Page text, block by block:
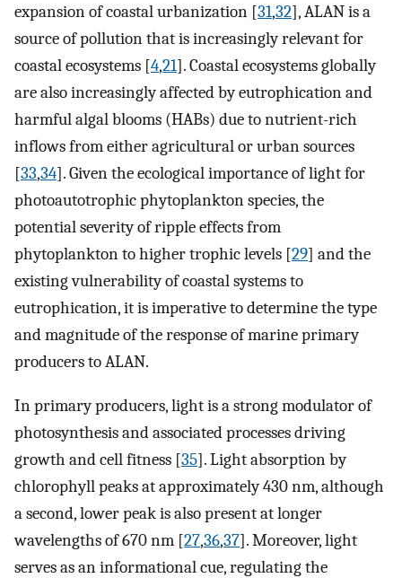
expansion of coastal urbanization [31,32], ALAN is a
source of pollution that is increasingly relevant for
coastal ecosystems [4,21]. Coastal ecosystems globally
are also increasingly affected by eutrophication and
harmful algal blooms (HABs) due to nutrient-rich
inflows from either agricultural or urban sources
[33,34]. Given the ecological importance of light for
photoautotrophic phytoplankton species, the
potential severity of ripple effects from
phytoplankton to higher trophic levels [29] and the
existing vulnerability of coastal systems to
eutrophication, it is imperative to determine the type
and magnitude of the response of marine primary
producers to ALAN.
In primary producers, light is a strong modulator of
photosynthesis and associated processes driving
growth and cell fitness [35]. Light absorption by
chlorophyll peaks at approximately 430 nm, although
a second, lower peak is also present at longer
wavelengths of 670 nm [27,36,37]. Moreover, light
serves as an informational cue, regulating the